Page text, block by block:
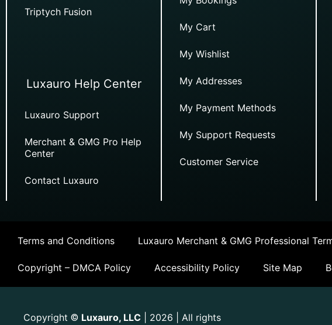
Triptych Fusion
Luxauro Help Center
Luxauro Support
Merchant & GMG Pro Help
Center
Contact Luxauro
My Cart
My Wishlist
My Addresses
My Payment Methods
My Support Requests
Customer Service
Terms and Conditions Luxauro Merchant & GMG Professional
Copyright – DMCA Policy Accessibility Policy Site Map
Copyright © Luxauro, LLC | 2026 | All rights